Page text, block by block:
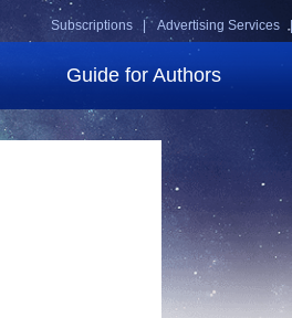
Advertising Services |
Subscriptions |
Guide for Authors